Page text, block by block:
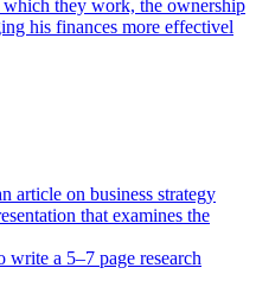
which they work, the ownership
his finances more effectivel
article on business strategy
that examines the
a 5–7 page research